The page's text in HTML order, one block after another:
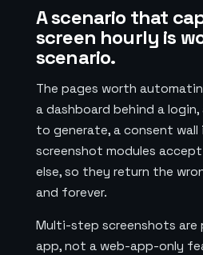
A scenario that
screen hourly is
scenario.
The pages worth
a dashboard behind a
to generate, a consent wall
screenshot modules
else, so they return the
and forever.
Multi-step screenshots are
app, not a web-app-only